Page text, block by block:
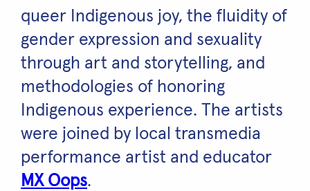
queer Indigenous joy, the fluidity of
gender expression and sexuality
through art and storytelling, and
methodologies of honoring
Indigenous experience. The artists
were joined by local transmedia
performance artist and educator
MX Oops.